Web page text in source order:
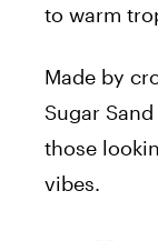
to warm
Made by
Sugar
those
vibes.